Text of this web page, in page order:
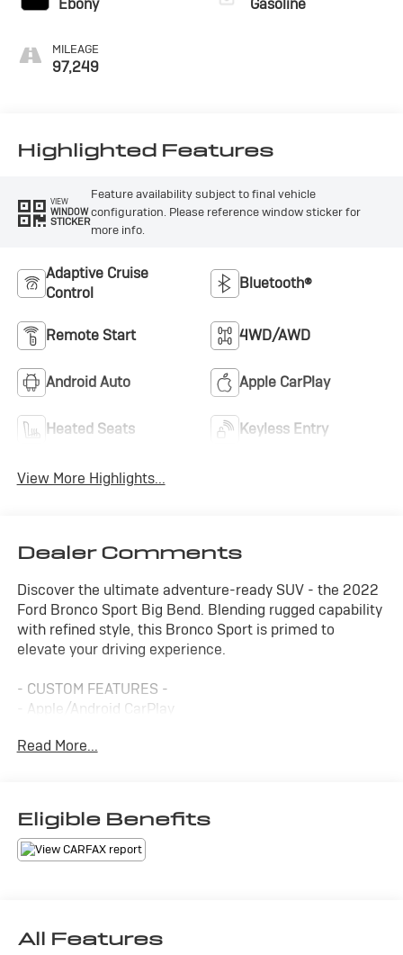
Ebony
MILEAGE
97,249
Gasoline
Highlighted Features
VIEW
WINDOW
STICKER
Feature availability subject to final vehicle
configuration. Please reference window sticker for
more info.
Adaptive Cruise
Control
Bluetooth®
Remote Start 4WD/AWD
Android Auto Apple CarPlay
Heated Seats Keyless Entry
View More Highlights...
Dealer Comments
Discover the ultimate adventure-ready SUV - the 2022
Ford Bronco Sport Big Bend. Blending rugged capability
with refined style, this Bronco Sport is primed to
elevate your driving experience.
- CUSTOM FEATURES -
- Apple/Android CarPlay
- Four Wheel Drive-4WD
- Lane Keep Assist
- Leather Seats
- Warranty Forever
With an impressive 25 city/28 highway MPG, it's the
Read More...
Eligible Benefits
All Features